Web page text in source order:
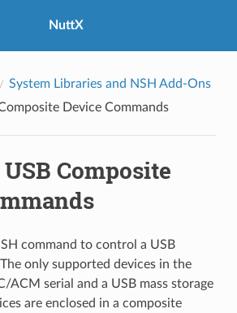
NuttX
System Libraries and NSH Add-Ons
Device Commands
Composite
command to control a USB
only supported devices in the
ACM serial and a USB mass storage
are enclosed in a composite